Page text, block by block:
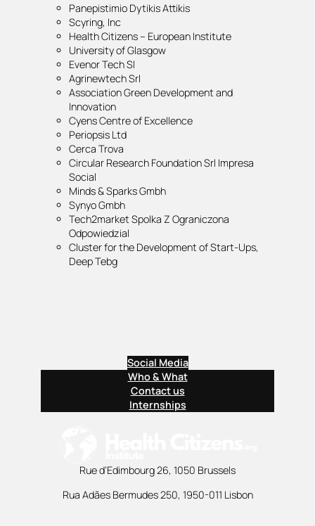
Panepistimio Dytikis Attikis
Scyring, Inc
Health Citizens – European Institute
University of Glasgow
Evenor Tech Sl
Agrinewtech Srl
Association Green Development and
Innovation
Cyens Centre of Excellence
Periopsis Ltd
Cerca Trova
Circular Research Foundation Srl Impresa
Social
Minds & Sparks Gmbh
Synyo Gmbh
Tech2market Spolka Z Ograniczona
Odpowiedzial
Cluster for the Development of Start-Ups,
Deep Tebg
Social Media
Who & What
Contact us
Internships
Rue d’Edimbourg 26, 1050 Brussels
Rua Adães Bermudes 250, 1950-011 Lisbon